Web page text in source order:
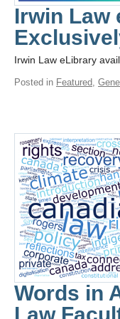
Irwin Law
Irwin Law eLibrary
Posted in Featured
Words in
Law